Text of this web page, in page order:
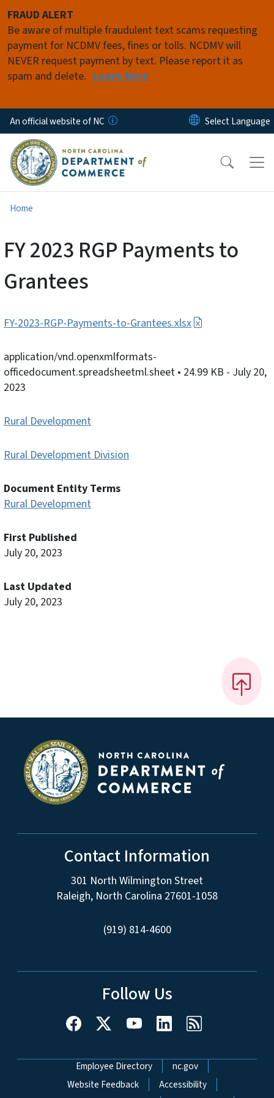
FRAUD ALERT
Be aware of multiple fraudulent text scams requesting
payment for NCDMV fees, fines or tolls. NCDMV will
NEVER request payment by text. Please report it as
spam and delete. Learn More
An official website of NC
Home
FY 2023 RGP Payments to
Grantees
FY-2023-RGP-Payments-to-Grantees.xlsx
application/vnd.openxmlformats-
officedocument.spreadsheetml.sheet • 24.99 KB - July 20,
2023
Rural Development
Rural Development Division
Document Entity Terms
Rural Development
First Published
July 20, 2023
Last Updated
July 20, 2023
Contact Information
301 North Wilmington Street
Raleigh, North Carolina 27601-1058
(919) 814-4600
Follow Us
Network Menu
Employee Directory
nc.gov
Website Feedback
Accessibility